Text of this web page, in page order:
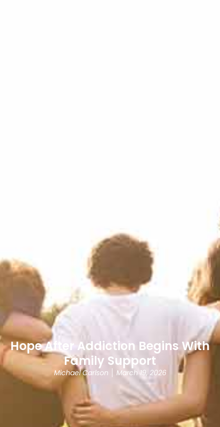
Hope After Addiction Begins With
Family Support
Michael Carlson March 19, 2026